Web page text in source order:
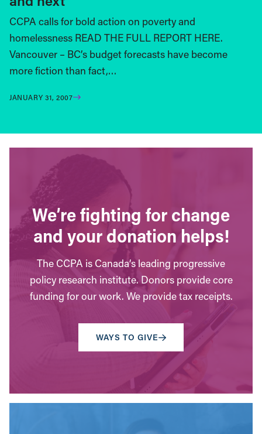
CCPA calls for bold action on poverty and
homelessness READ THE FULL REPORT HERE.
Vancouver – BC’s budget forecasts have become
more fiction than fact,…
JANUARY 31, 2007
We’re fighting for change
and your donation helps!
The CCPA is Canada’s leading progressive
policy research institute. Donors provide core
funding for our work. We provide tax receipts.
WAYS TO GIVE